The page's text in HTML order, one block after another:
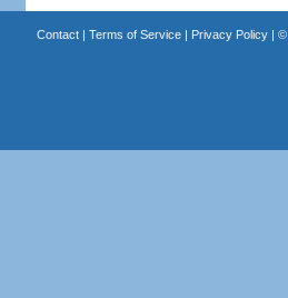
Contact| Terms of Service| Privacy Policy| ©